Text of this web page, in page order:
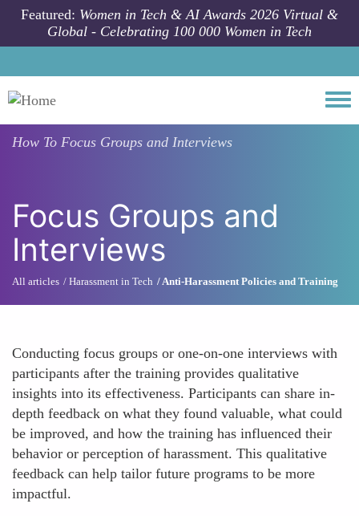
Skip to main content
Featured: Women in Tech & AI Awards 2026 Virtual &
Global - Celebrating 100 000 Women in Tech
How To Focus Groups and Interviews
Focus Groups and
Interviews
All articles Harassment in Tech Anti-Harassment Policies and Training
Conducting focus groups or one-on-one interviews with
participants after the training provides qualitative
insights into its effectiveness. Participants can share in-
depth feedback on what they found valuable, what could
be improved, and how the training has influenced their
behavior or perception of harassment. This qualitative
feedback can help tailor future programs to be more
impactful.